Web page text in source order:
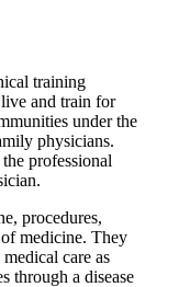
training
and train for
under the
physicians.
professional
procedures,
medicine. They
care as
through a disease